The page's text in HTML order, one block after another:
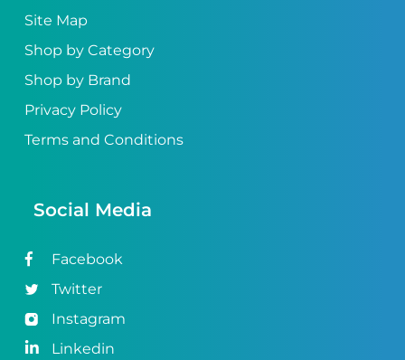
Site Map
Shop by Category
Shop by Brand
Privacy Policy
Terms and Conditions
Social Media
Facebook
Twitter
Instagram
Linkedin